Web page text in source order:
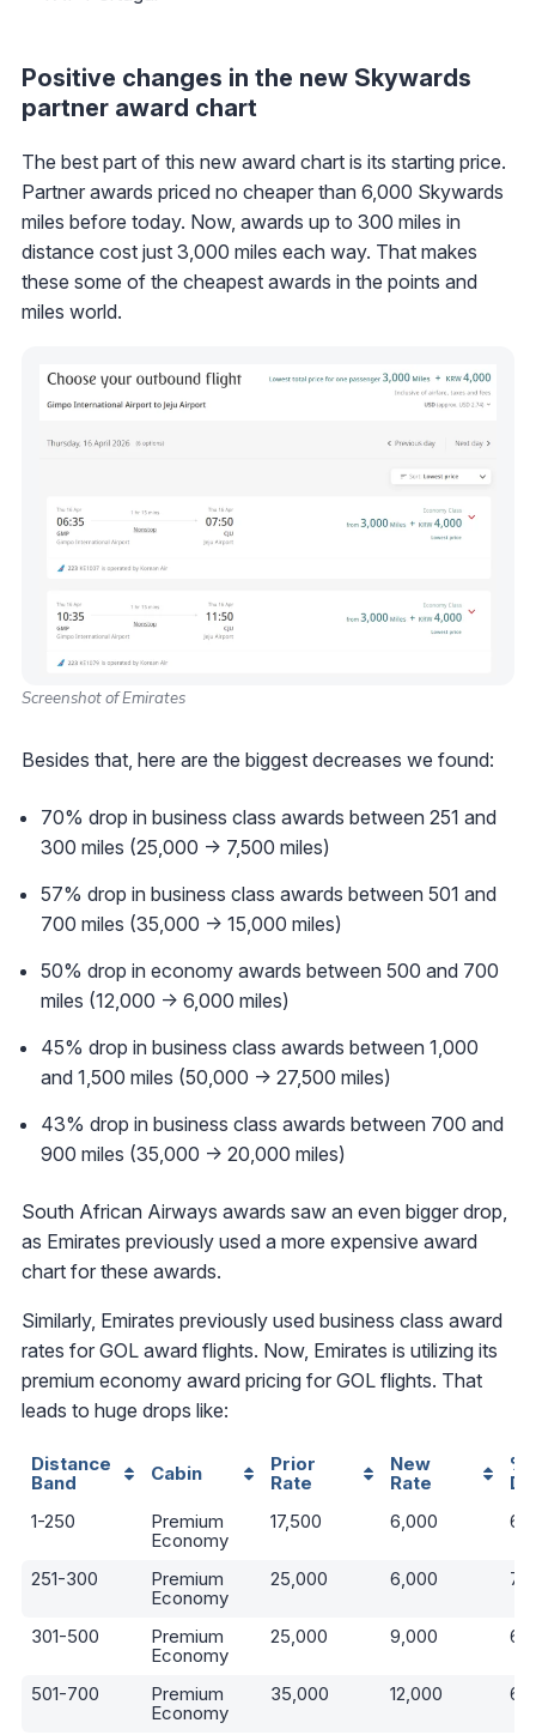
Positive changes in the new Skywards
partner award chart
The best part of this new award chart is its starting price.
Partner awards priced no cheaper than 6,000 Skywards
miles before today. Now, awards up to 300 miles in
distance cost just 3,000 miles each way. That makes
these some of the cheapest awards in the points and
miles world.
Screenshot of Emirates
Besides that, here are the biggest decreases we found:
70% drop in business class awards between 251 and
300 miles (25,000 -> 7,500 miles)
57% drop in business class awards between 501 and
700 miles (35,000 -> 15,000 miles)
50% drop in economy awards between 500 and 700
miles (12,000 -> 6,000 miles)
45% drop in business class awards between 1,000
and 1,500 miles (50,000 -> 27,500 miles)
43% drop in business class awards between 700 and
900 miles (35,000 -> 20,000 miles)
South African Airways awards saw an even bigger drop,
as Emirates previously used a more expensive award
chart for these awards.
Similarly, Emirates previously used business class award
rates for GOL award flights. Now, Emirates is utilizing its
premium economy award pricing for GOL flights. That
leads to huge drops like:
Distance
Band
Cabin
Prior
Rate
New
Rate
%
1-250
Premium
Economy
17,500 6,000
251-300
Premium
Economy
25,000 6,000
301-500
Premium
Economy
25,000 9,000
501-700
Premium
Economy
35,000 12,000